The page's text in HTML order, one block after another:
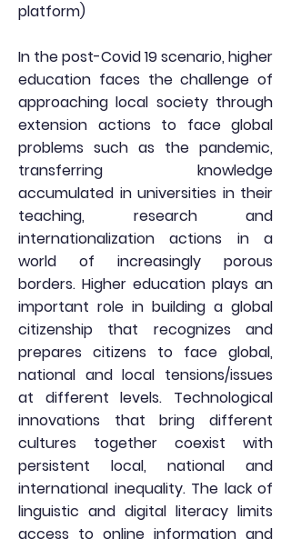
platform)
In the post-Covid 19 scenario, higher
education faces the challenge of
approaching local society through
extension actions to face global
problems such as the pandemic,
transferring knowledge
accumulated in universities in their
teaching, research and
internationalization actions in a
world of increasingly porous
borders. Higher education plays an
important role in building a global
citizenship that recognizes and
prepares citizens to face global,
national and local tensions/issues
at different levels. Technological
innovations that bring different
cultures together coexist with
persistent local, national and
international inequality. The lack of
linguistic and digital literacy limits
access to online information and